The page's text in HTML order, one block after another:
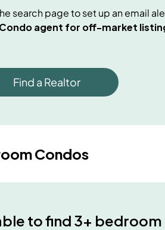
search page to set up an email
agent for off-market
Find a Realtor
Condos
to find3+ bedroom